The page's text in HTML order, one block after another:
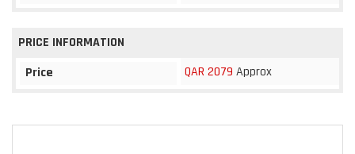
PRICE INFORMATION
Price
QAR 2079 Approx